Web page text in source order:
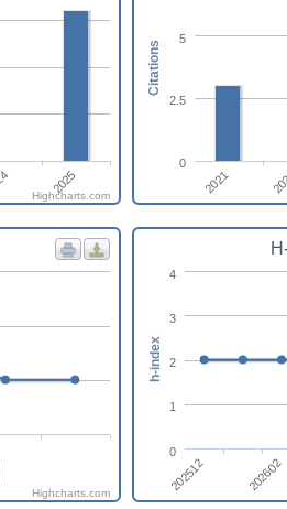
2025
Highcharts.com 2021
0
2.5
5
Citations
Highcharts.com 202512 202602
0
1
2
3
4
h-index